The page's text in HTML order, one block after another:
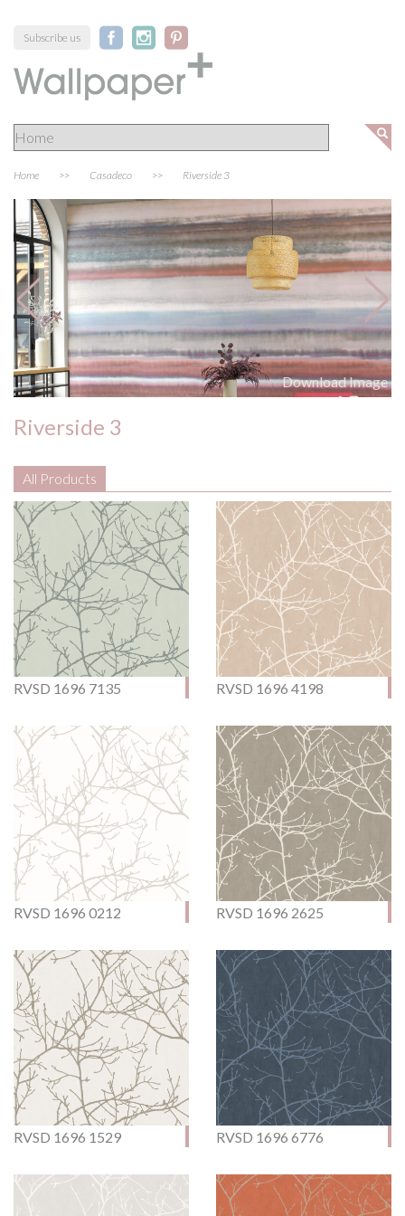
Subscribe us
Home >> Casadeco >> Riverside 3
Download Image
Riverside 3
All Products
RVSD 1696 7135 RVSD 1696 4198
RVSD 1696 0212 RVSD 1696 2625
RVSD 1696 1529 RVSD 1696 6776